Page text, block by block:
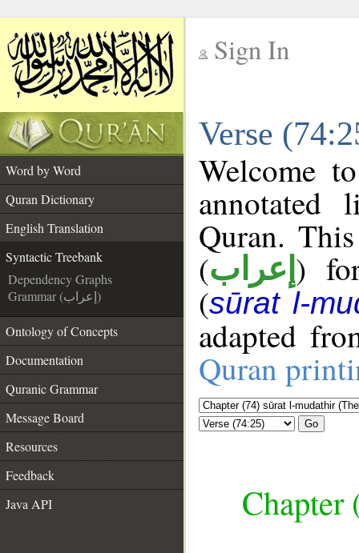
Sign In
Verse
Word by Word
Quran Dictionary
English Translation
Syntactic Treebank
Dependency Graphs
Grammar (إعراب)
Ontology of Concepts
Documentation
Quranic Grammar
Message Board
Resources
Feedback
Java API
Welcome
annotated
Quran.
(إعراب )
(sūrat l-
adapted
Quran
Go
Chapter